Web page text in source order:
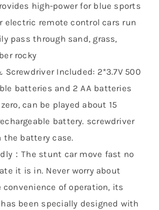
high-power for blue sports
electric remote control cars run
pass through sand, grass,
rocky
Included: 2*3.7V 500
batteries and 2 AA batteries
can be played about 15
battery. screwdriver
the battery case.
：The stunt car move fast no
it is in. Never worry about
convenience of operation, its
been specially designed with